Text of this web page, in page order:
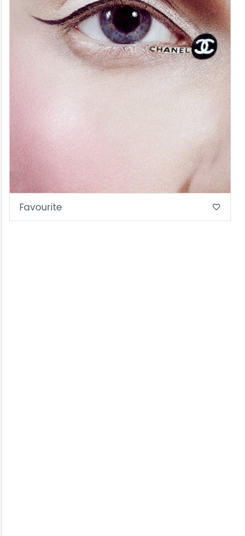
Favourite favorite_border